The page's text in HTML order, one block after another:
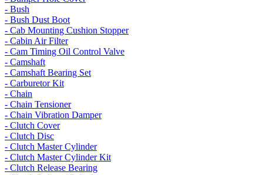
- Bush
- Bush Dust Boot
- Cab Mounting Cushion Stopper
- Cabin Air Filter
- Cam Timing Oil Control Valve
- Camshaft
- Camshaft Bearing Set
- Carburetor Kit
- Chain
- Chain Tensioner
- Chain Vibration Damper
- Clutch Cover
- Clutch Disc
- Clutch Master Cylinder
- Clutch Master Cylinder Kit
- Clutch Release Bearing